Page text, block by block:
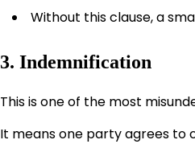
Without this clause, a
3. Indemnification
This is one of the most
It means one party agrees to